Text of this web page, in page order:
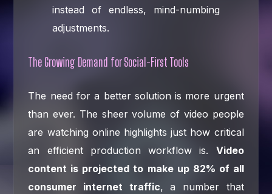
instead of endless, mind-numbing
adjustments.
The Growing Demand for Social-First Tools
The need for a better solution is more urgent
than ever. The sheer volume of video people
are watching online highlights just how critical
an efficient production workflow is. Video
content is projected to make up 82% of all
consumer internet traffic, a number that